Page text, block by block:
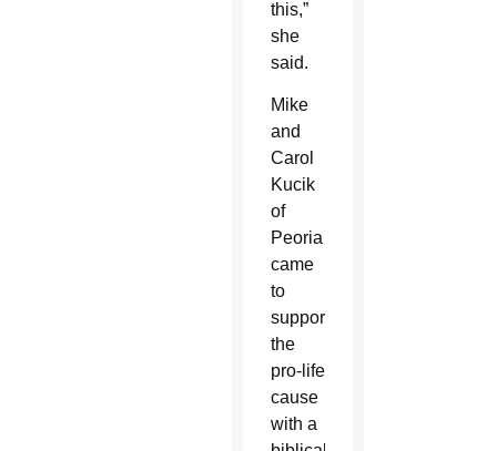
this,”
she
said.
Mike
and
Carol
Kucik
of
Peoria
came
to
support
the
pro-life
cause
with a